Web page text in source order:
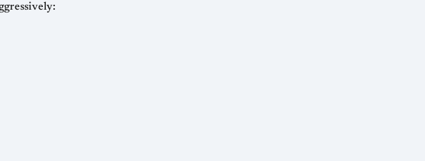
0 time split. White opens aggressively: